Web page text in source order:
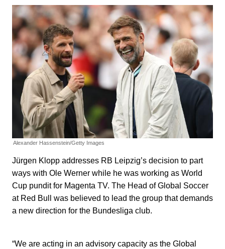
Alexander Hassenstein/Getty Images
Jürgen Klopp addresses RB Leipzig’s decision to part
ways with Ole Werner while he was working as World
Cup pundit for Magenta TV. The Head of Global Soccer
at Red Bull was believed to lead the group that demands
a new direction for the Bundesliga club.
“We are acting in an advisory capacity as the Global